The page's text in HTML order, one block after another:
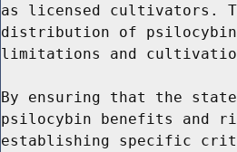
as licensed cultivators.
distribution of psilocybin
limitations and
By ensuring that the
psilocybin benefits and
establishing specific